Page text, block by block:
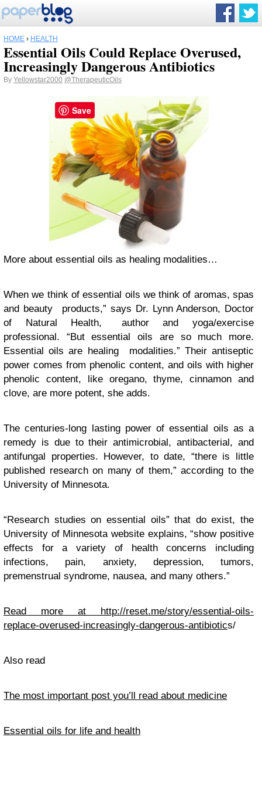
HOME › HEALTH
Essential Oils Could Replace Overused,
Increasingly Dangerous Antibiotics
By Yellowstar2000 @TherapeuticOils
More about essential oils as healing modalities…
When we think of essential oils we think of aromas, spas
and beauty products,” says Dr. Lynn Anderson, Doctor
of Natural Health, author and yoga/exercise
professional. “But essential oils are so much more.
Essential oils are healing modalities.” Their antiseptic
power comes from phenolic content, and oils with higher
phenolic content, like oregano, thyme, cinnamon and
clove, are more potent, she adds.
The centuries-long lasting power of essential oils as a
remedy is due to their antimicrobial, antibacterial, and
antifungal properties. However, to date, “there is little
published research on many of them,” according to the
University of Minnesota.
“Research studies on essential oils” that do exist, the
University of Minnesota website explains, “show positive
effects for a variety of health concerns including
infections, pain, anxiety, depression, tumors,
premenstrual syndrome, nausea, and many others.”
Read more at http://reset.me/story/essential-oils-
replace-overused-increasingly-dangerous-antibiotics/
Also read
The most important post you’ll read about medicine
Essential oils for life and health
Save